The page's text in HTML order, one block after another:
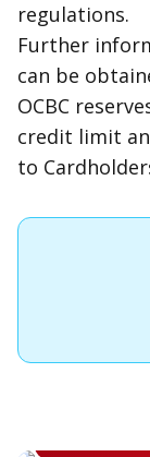
regulations.
Further
can be
OCBC
credit limit
to
Apply for